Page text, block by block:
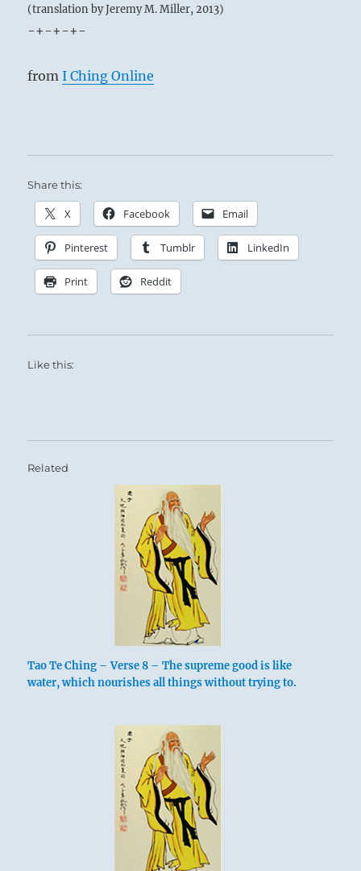
(translation by Jeremy M. Miller, 2013)
-+-+-+-
fromI Ching Online
Share this:
X Facebook Email
Pinterest Tumblr LinkedIn
Print Reddit
Like this:
Related
Tao Te Ching – Verse 8 – The supreme good is like
water, which nourishes all things without trying to.